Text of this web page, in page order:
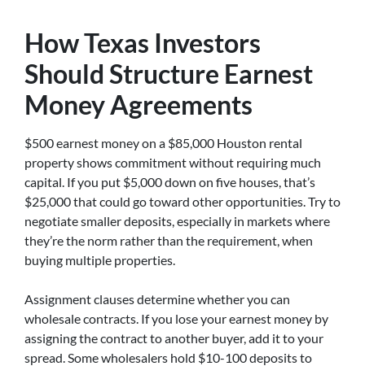
How Texas Investors
Should Structure Earnest
Money Agreements
$500 earnest money on a $85,000 Houston rental
property shows commitment without requiring much
capital. If you put $5,000 down on five houses, that’s
$25,000 that could go toward other opportunities. Try to
negotiate smaller deposits, especially in markets where
they’re the norm rather than the requirement, when
buying multiple properties.
Assignment clauses determine whether you can
wholesale contracts. If you lose your earnest money by
assigning the contract to another buyer, add it to your
spread. Some wholesalers hold $10-100 deposits to